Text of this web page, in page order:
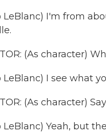
LeBlanc) I'm from
(As character)
LeBlanc) I see what
(As character)
LeBlanc) Yeah, but